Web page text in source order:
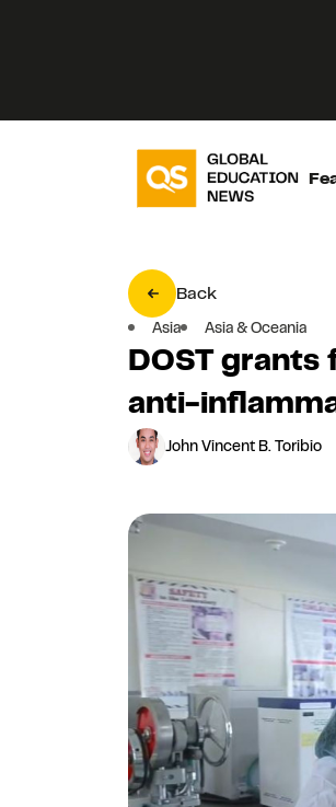
Back
Asia Asia & Oceania
DOST
anti-
John Vincent B. Toribio